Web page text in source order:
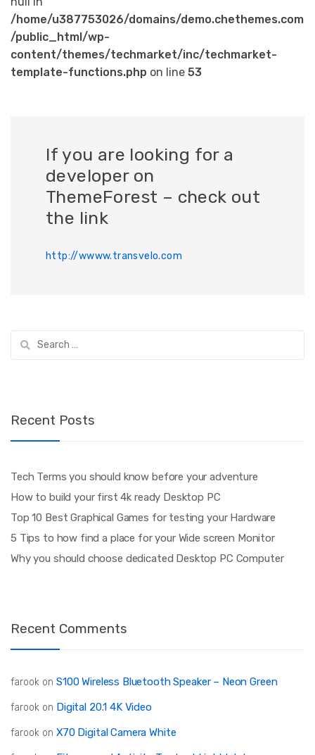
/home/u387753026/domains/demo.chethemes.com
/public_html/wp-
content/themes/techmarket/inc/techmarket-
template-functions.php on line 53
If you are looking for a
developer on
ThemeForest – check out
the link
http://wwww.transvelo.com
for:
Recent Posts
Tech Terms you should know before your adventure
How to build your first 4k ready Desktop PC
Top 10 Best Graphical Games for testing your Hardware
5 Tips to how find a place for your Wide screen Monitor
Why you should choose dedicated Desktop PC Computer
Recent Comments
farook on S100 Wireless Bluetooth Speaker – Neon Green
farook on Digital 20.1 4K Video
farook on X70 Digital Camera White